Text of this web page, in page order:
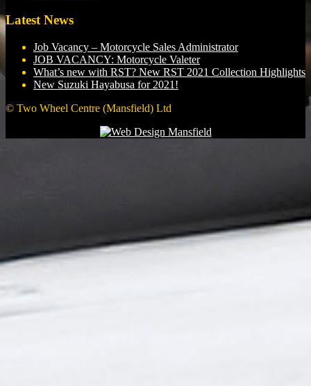
Latest News
Job Vacancy – Motorcycle Sales Administrator
JOB VACANCY: Motorcycle Valeter
What’s new with RST? New RST 2021 Collection Highlights
New Suzuki Hayabusa for 2021!
© Two Wheel Centre (Mansfield) Ltd